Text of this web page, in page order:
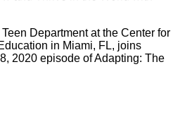
Department at the Center for
in Miami, FL, joins
2020 episode of Adapting: The